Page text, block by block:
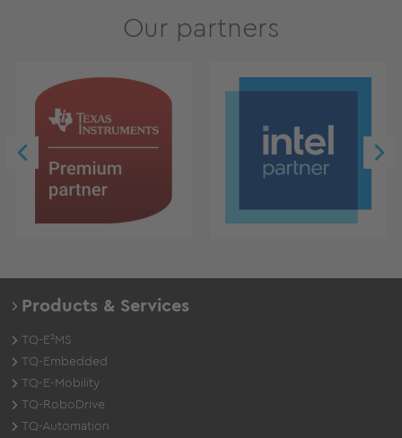
Our partners
Products & Services
TQ-E²MS
TQ-Embedded
TQ-E-Mobility
TQ-RoboDrive
TQ-Automation